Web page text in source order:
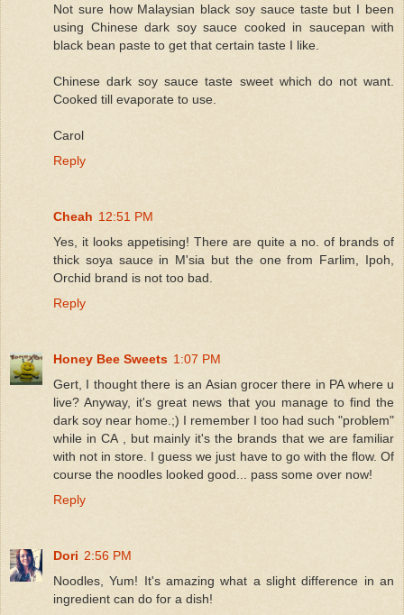
Not sure how Malaysian black soy sauce taste but I been
using Chinese dark soy sauce cooked in saucepan with
black bean paste to get that certain taste I like.
Chinese dark soy sauce taste sweet which do not want.
Cooked till evaporate to use.
Carol
Reply
Cheah 12:51 PM
Yes, it looks appetising! There are quite a no. of brands of
thick soya sauce in M'sia but the one from Farlim, Ipoh,
Orchid brand is not too bad.
Reply
Honey Bee Sweets 1:07 PM
Gert, I thought there is an Asian grocer there in PA where u
live? Anyway, it's great news that you manage to find the
dark soy near home.;) I remember I too had such "problem"
while in CA , but mainly it's the brands that we are familiar
with not in store. I guess we just have to go with the flow. Of
course the noodles looked good... pass some over now!
Reply
Dori 2:56 PM
Noodles, Yum! It's amazing what a slight difference in an
ingredient can do for a dish!